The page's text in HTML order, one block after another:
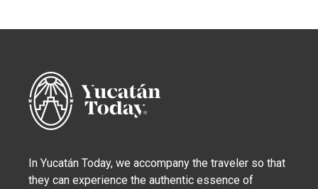
In Yucatán Today, we accompany the traveler so that
they can experience the authentic essence of